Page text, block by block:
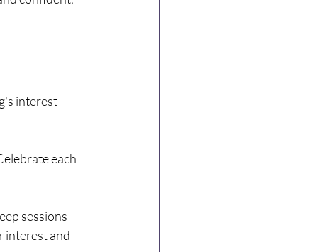
interest
each
sessions
interest and